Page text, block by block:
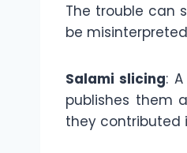
The trouble can
be
Salami slicing:
publishes them
they contributed